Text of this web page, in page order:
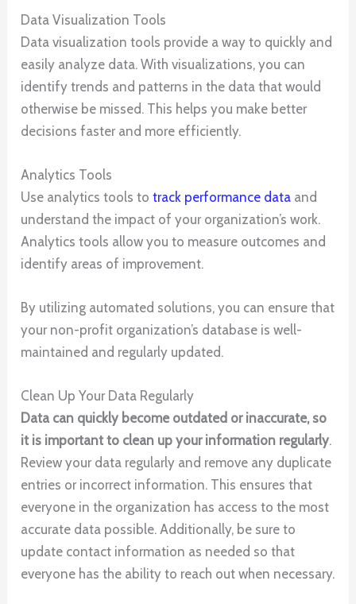
Data Visualization Tools
Data visualization tools provide a way to quickly and
easily analyze data. With visualizations, you can
identify trends and patterns in the data that would
otherwise be missed. This helps you make better
decisions faster and more efficiently.
Analytics Tools
Use analytics tools totrack performance data and
understand the impact of your organization’s work.
Analytics tools allow you to measure outcomes and
identify areas of improvement.
By utilizing automated solutions, you can ensure that
your non-profit organization’s database is well-
maintained and regularly updated.
Clean Up Your Data Regularly
Data can quickly become outdated or inaccurate, so
it is important to clean up your information regularly.
Review your data regularly and remove any duplicate
entries or incorrect information. This ensures that
everyone in the organization has access to the most
accurate data possible. Additionally, be sure to
update contact information as needed so that
everyone has the ability to reach out when necessary.